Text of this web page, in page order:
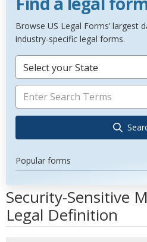
Browse US Legal Forms’ largest
industry-specific legal forms.
Select your State
Popular forms
Security-Sensitive
Legal Definition